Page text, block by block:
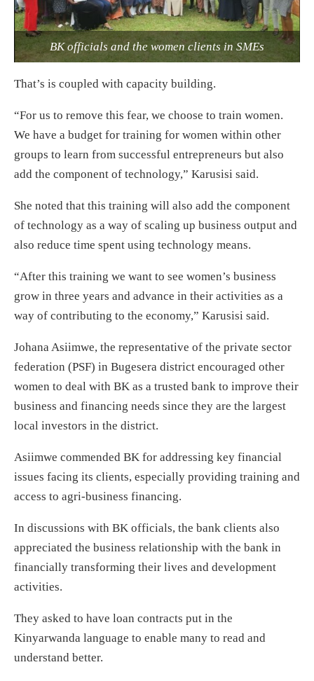
BK officials and the women clients in SMEs
That’s is coupled with capacity building.
“For us to remove this fear, we choose to train women.
We have a budget for training for women within other
groups to learn from successful entrepreneurs but also
add the component of technology,” Karusisi said.
She noted that this training will also add the component
of technology as a way of scaling up business output and
also reduce time spent using technology means.
“After this training we want to see women’s business
grow in three years and advance in their activities as a
way of contributing to the economy,” Karusisi said.
Johana Asiimwe, the representative of the private sector
federation (PSF) in Bugesera district encouraged other
women to deal with BK as a trusted bank to improve their
business and financing needs since they are the largest
local investors in the district.
Asiimwe commended BK for addressing key financial
issues facing its clients, especially providing training and
access to agri-business financing.
In discussions with BK officials, the bank clients also
appreciated the business relationship with the bank in
financially transforming their lives and development
activities.
They asked to have loan contracts put in the
Kinyarwanda language to enable many to read and
understand better.